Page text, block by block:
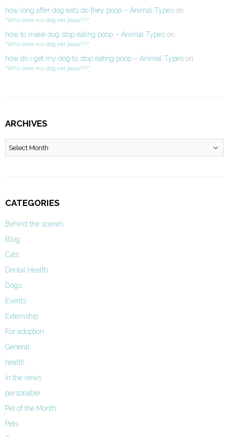
how long after dog eats do they poop – Animal Types on
“Why does my dog eat poop?!?”
how to make dog stop eating poop – Animal Types on
“Why does my dog eat poop?!?”
how do i get my dog to stop eating poop – Animal Types on
“Why does my dog eat poop?!?”
ARCHIVES
Archives
CATEGORIES
Behind the scenes
Blog
Cats
Dental Health
Dogs
Events
Externship
For adoption
General
health
In the news
personable
Pet of the Month
Pets